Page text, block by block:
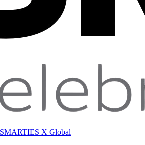
SMARTIES X Global